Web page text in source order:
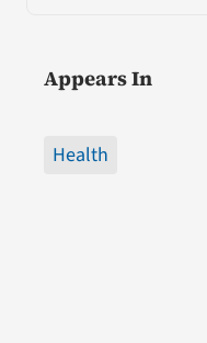
Appears In
Health